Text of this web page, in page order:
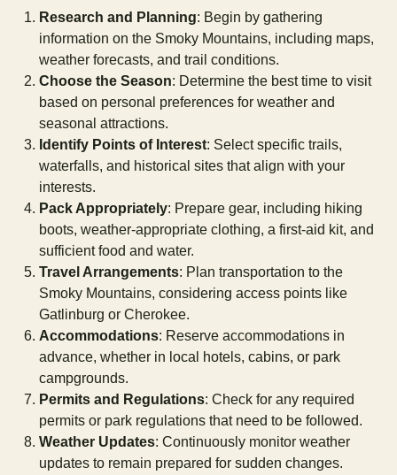
Research and Planning: Begin by gathering
information on the Smoky Mountains, including maps,
weather forecasts, and trail conditions.
Choose the Season: Determine the best time to visit
based on personal preferences for weather and
seasonal attractions.
Identify Points of Interest: Select specific trails,
waterfalls, and historical sites that align with your
interests.
Pack Appropriately: Prepare gear, including hiking
boots, weather-appropriate clothing, a first-aid kit, and
sufficient food and water.
Travel Arrangements: Plan transportation to the
Smoky Mountains, considering access points like
Gatlinburg or Cherokee.
Accommodations: Reserve accommodations in
advance, whether in local hotels, cabins, or park
campgrounds.
Permits and Regulations: Check for any required
permits or park regulations that need to be followed.
Weather Updates: Continuously monitor weather
updates to remain prepared for sudden changes.